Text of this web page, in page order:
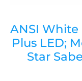
ANSI White
Plus LED;
Star